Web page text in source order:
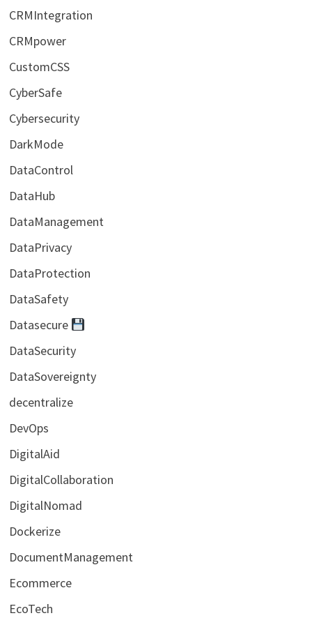
CRMIntegration
CRMpower
CustomCSS
CyberSafe
Cybersecurity
DarkMode
DataControl
DataHub
DataManagement
DataPrivacy
DataProtection
DataSafety
Datasecure
DataSecurity
DataSovereignty
decentralize
DevOps
DigitalAid
DigitalCollaboration
DigitalNomad
Dockerize
DocumentManagement
Ecommerce
EcoTech